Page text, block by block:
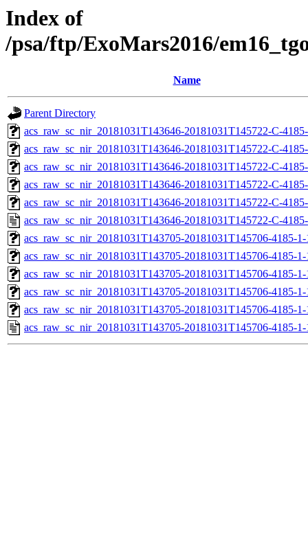
Index of
/psa/ftp/ExoMars2016/
Name
Parent Directory
acs_raw_sc_nir_20181031T143646-20181031T145722-C-
acs_raw_sc_nir_20181031T143646-20181031T145722-C-
acs_raw_sc_nir_20181031T143646-20181031T145722-C-
acs_raw_sc_nir_20181031T143646-20181031T145722-C-
acs_raw_sc_nir_20181031T143646-20181031T145722-C-
acs_raw_sc_nir_20181031T143646-20181031T145722-C-
acs_raw_sc_nir_20181031T143705-20181031T145706-4185-
acs_raw_sc_nir_20181031T143705-20181031T145706-4185-
acs_raw_sc_nir_20181031T143705-20181031T145706-4185-
acs_raw_sc_nir_20181031T143705-20181031T145706-4185-
acs_raw_sc_nir_20181031T143705-20181031T145706-4185-
acs_raw_sc_nir_20181031T143705-20181031T145706-4185-